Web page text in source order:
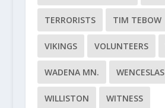
TERRORISTS TIM TEBOW
VIKINGS VOLUNTEERS
WADENA MN. WENCESLAS
WILLISTON WITNESS